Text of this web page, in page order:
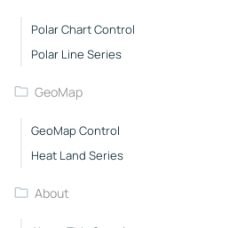
Polar Chart Control
Polar Line Series
GeoMap
GeoMap Control
Heat Land Series
About